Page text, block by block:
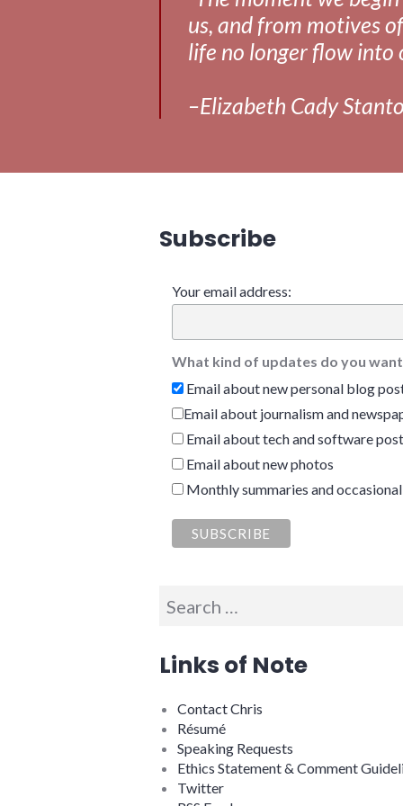
us, and from motives
life no longer flow into
–Elizabeth Cady
Subscribe
Your email address:
What kind of updates do you
Email about new personal blog
Email about journalism and
Email about tech and software
Email about new photos
Monthly summaries and
Search
Links of Note
Contact Chris
Résumé
Speaking Requests
Ethics Statement & Comment
Twitter